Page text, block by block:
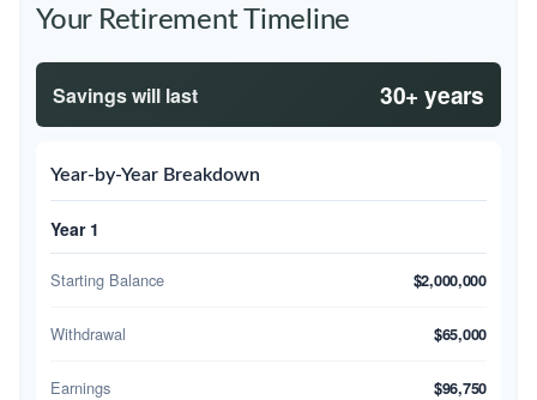
Your Retirement Timeline
Savings will last 30+ years
Year-by-Year Breakdown
Year 1
Starting Balance $2,000,000
Withdrawal $65,000
Earnings $96,750